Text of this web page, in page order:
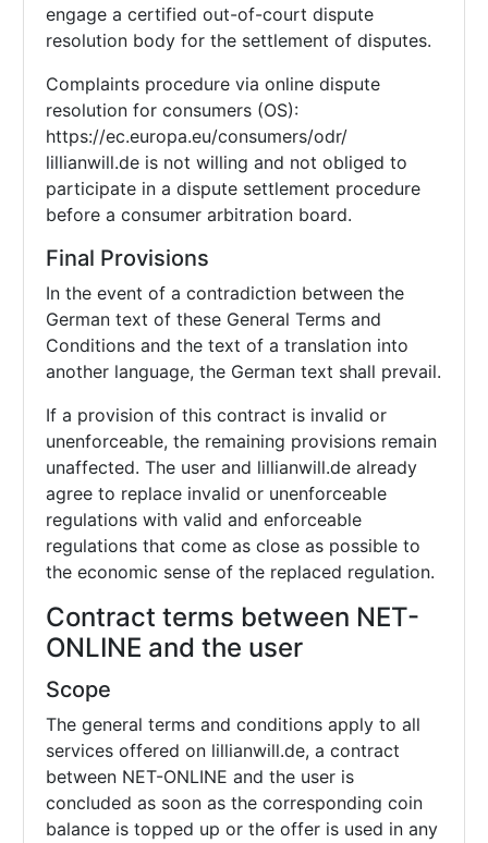
engage a certified out-of-court dispute
resolution body for the settlement of disputes.
Complaints procedure via online dispute
resolution for consumers (OS):
https://ec.europa.eu/consumers/odr/
lillianwill.de is not willing and not obliged to
participate in a dispute settlement procedure
before a consumer arbitration board.
Final Provisions
In the event of a contradiction between the
German text of these General Terms and
Conditions and the text of a translation into
another language, the German text shall prevail.
If a provision of this contract is invalid or
unenforceable, the remaining provisions remain
unaffected. The user and lillianwill.de already
agree to replace invalid or unenforceable
regulations with valid and enforceable
regulations that come as close as possible to
the economic sense of the replaced regulation.
Contract terms between NET-
ONLINE and the user
Scope
The general terms and conditions apply to all
services offered on lillianwill.de, a contract
between NET-ONLINE and the user is
concluded as soon as the corresponding coin
balance is topped up or the offer is used in any